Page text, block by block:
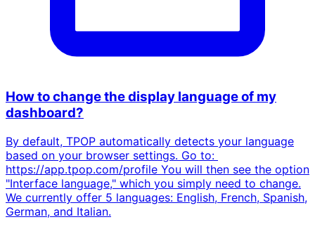
How to change the display language of my
dashboard?
By default, TPOP automatically detects your language
based on your browser settings. Go to:
https://app.tpop.com/profile You will then see the option
"Interface language," which you simply need to change.
We currently offer 5 languages: English, French, Spanish,
German, and Italian.